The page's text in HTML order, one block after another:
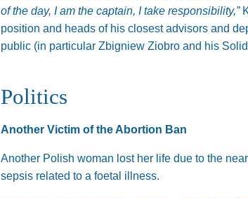
of the day, I am the captain, I take responsibility,”
position and heads of his closest advisors and
public (in particular Zbigniew Ziobro and his
Politics
Another Victim of the Abortion Ban
Another Polish woman lost her life due to the
sepsis related to a foetal illness.